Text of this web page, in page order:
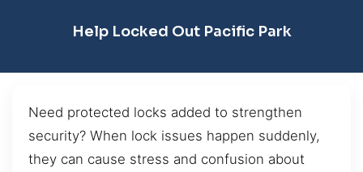
Help Locked Out Pacific Park
Need protected locks added to strengthen
security? When lock issues happen suddenly,
they can cause stress and confusion about